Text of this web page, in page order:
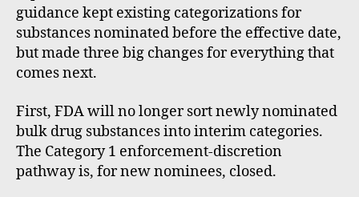
guidance kept existing categorizations for
substances nominated before the effective date,
but made three big changes for everything that
comes next.
First, FDA will no longer sort newly nominated
bulk drug substances into interim categories.
The Category 1 enforcement-discretion
pathway is, for new nominees, closed.